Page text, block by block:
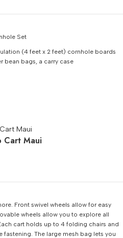
Set
(4 feet x 2 feet) cornhole boards
bean bags, a carry case
Cart Maui
Front swivel wheels allow for easy
wheels allow you to explore all
cart holds up to 4 folding chairs and
The large mesh bag lets you